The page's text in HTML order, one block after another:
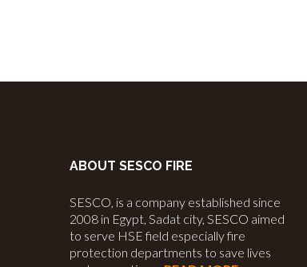
ABOUT SESCO FIRE
SESCO, is a company established since
2008 in Egypt, Sadat city, SESCO aimed
to serve HSE field especially fire
protection departments to save lives